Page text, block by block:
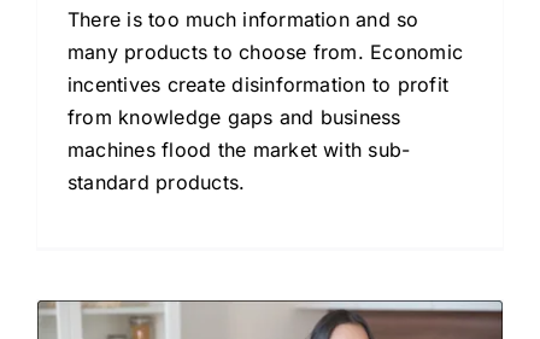
There is too much information and so
many products to choose from. Economic
incentives create disinformation to profit
from knowledge gaps and business
machines flood the market with sub-
standard products.